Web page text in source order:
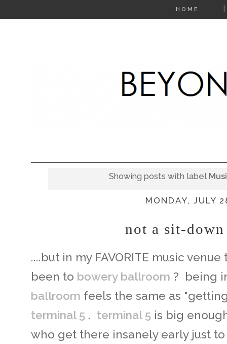
HOME
Showing posts with label
MONDAY, JULY
not a sit-
....but in my FAVORITE music
been to bowery ballroom ? being
ballroom feels the same as
terminal 5 . terminal 5 is big
who get there insanely early just